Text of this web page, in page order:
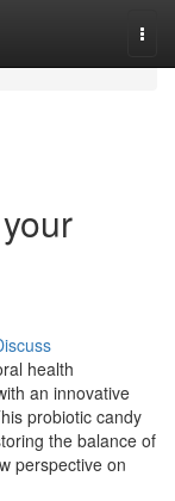
health
an innovative
probiotic candy
the balance of
perspective on